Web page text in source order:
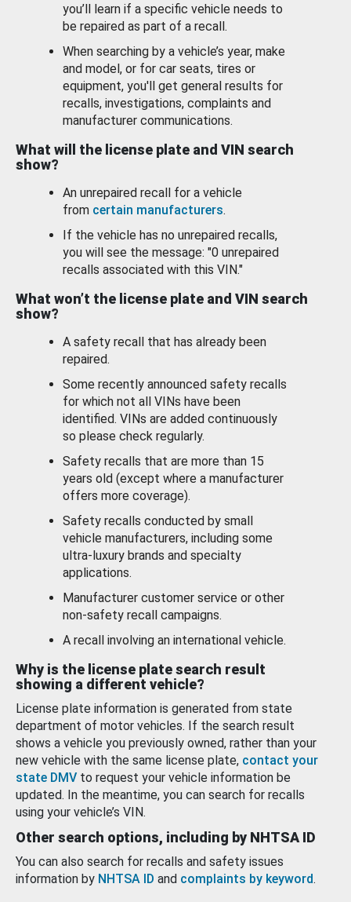
you’ll learn if a specific vehicle needs to
be repaired as part of a recall.
When searching by a vehicle’s year, make
and model, or for car seats, tires or
equipment, you'll get general results for
recalls, investigations, complaints and
manufacturer communications.
What will the license plate and VIN search
show?
An unrepaired recall for a vehicle
from certain manufacturers.
If the vehicle has no unrepaired recalls,
you will see the message: "0 unrepaired
recalls associated with this VIN."
What won’t the license plate and VIN search
show?
A safety recall that has already been
repaired.
Some recently announced safety recalls
for which not all VINs have been
identified. VINs are added continuously
so please check regularly.
Safety recalls that are more than 15
years old (except where a manufacturer
offers more coverage).
Safety recalls conducted by small
vehicle manufacturers, including some
ultra-luxury brands and specialty
applications.
Manufacturer customer service or other
non-safety recall campaigns.
A recall involving an international vehicle.
Why is the license plate search result
showing a different vehicle?
License plate information is generated from state
department of motor vehicles. If the search result
shows a vehicle you previously owned, rather than your
new vehicle with the same license plate, contact your
state DMV to request your vehicle information be
updated. In the meantime, you can search for recalls
using your vehicle’s VIN.
Other search options, including by NHTSA ID
You can also search for recalls and safety issues
information by NHTSA ID and complaints by keyword.